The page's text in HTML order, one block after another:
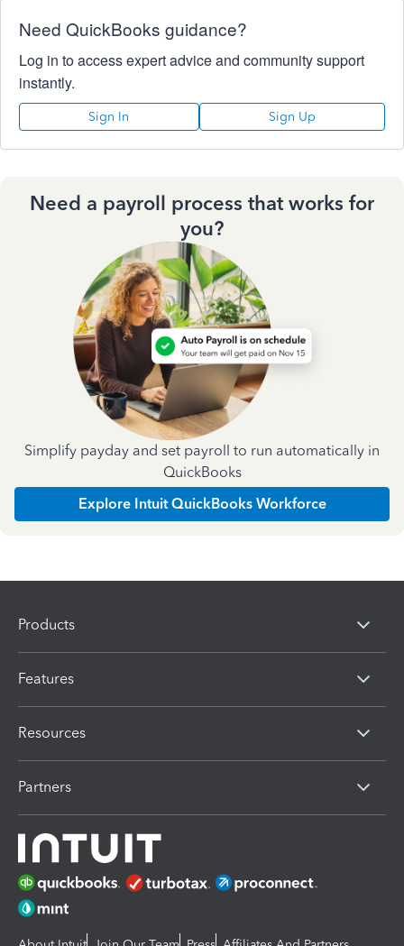
Need QuickBooks guidance?
Log in to access expert advice and community support
instantly.
Sign In Sign Up
Need a payroll process that works for
you?
Simplify payday and set payroll to run automatically in
QuickBooks
Explore Intuit QuickBooks Workforce
Products
Features
Resources
Partners